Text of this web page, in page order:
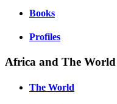
Books
Profiles
Africa and The World
The World